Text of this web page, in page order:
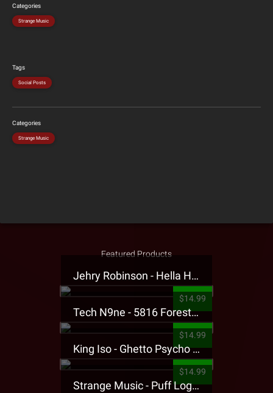
Categories
Strange Music
Tags
Social Posts
Categories
Strange Music
Featured Products
Jehry Robinson - Hella Highwater Presale T-Shirt
$14.99
Tech N9ne - 5816 Forest Presale T-Shirt
$14.99
King Iso - Ghetto Psycho Presale T-Shirt
$14.99
Strange Music - Puff Logo Sweatpants